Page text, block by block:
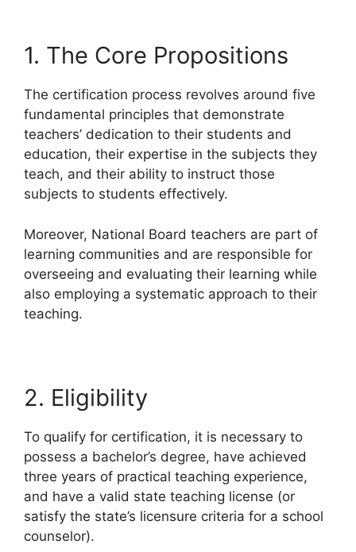
1. The Core Propositions
The certification process revolves around five
fundamental principles that demonstrate
teachers’ dedication to their students and
education, their expertise in the subjects they
teach, and their ability to instruct those
subjects to students effectively.
Moreover, National Board teachers are part of
learning communities and are responsible for
overseeing and evaluating their learning while
also employing a systematic approach to their
teaching.
2. Eligibility
To qualify for certification, it is necessary to
possess a bachelor’s degree, have achieved
three years of practical teaching experience,
and have a valid state teaching license (or
satisfy the state’s licensure criteria for a school
counselor).